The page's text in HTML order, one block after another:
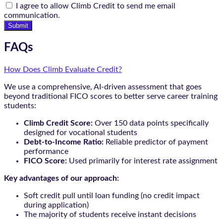
I agree to allow Climb Credit to send me email
communication.
Submit
FAQs
How Does Climb Evaluate Credit?
We use a comprehensive, AI-driven assessment that goes
beyond traditional FICO scores to better serve career training
students:
Climb Credit Score: Over 150 data points specifically
designed for vocational students
Debt-to-Income Ratio: Reliable predictor of payment
performance
FICO Score: Used primarily for interest rate assignment
Key advantages of our approach:
Soft credit pull until loan funding (no credit impact
during application)
The majority of students receive instant decisions